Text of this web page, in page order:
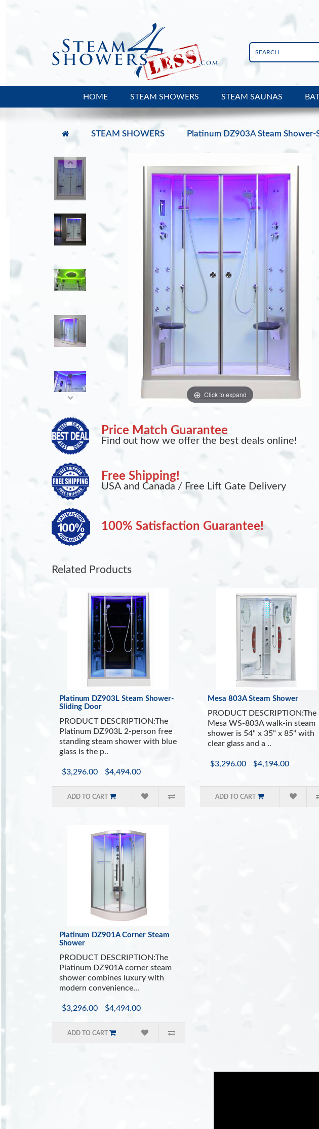
HOME STEAM SHOWERS STEAM SAUNAS
STEAM SHOWERS Platinum DZ903A Steam Shower-
Click to expand
Price Match Guarantee
Find out how we offer the best deals online!
Free Shipping!
USA and Canada / Free Lift Gate Delivery
100% Satisfaction Guarantee!
Related Products
Platinum DZ903L Steam Shower-
Sliding Door
PRODUCT DESCRIPTION:The
Platinum DZ903L 2-person free
standing steam shower with blue
glass is the p..
$3,296.00 $4,494.00
ADD TO CART
Mesa 803A Steam Shower
PRODUCT DESCRIPTION:The
Mesa WS-803A walk-in steam
shower is 54" x 35" x 85" with
clear glass and a ..
$3,296.00 $4,194.00
ADD TO CART
Platinum DZ901A Corner Steam
Shower
PRODUCT DESCRIPTION:The
Platinum DZ901A corner steam
shower combines luxury with
modern convenience...
$3,296.00 $4,494.00
ADD TO CART